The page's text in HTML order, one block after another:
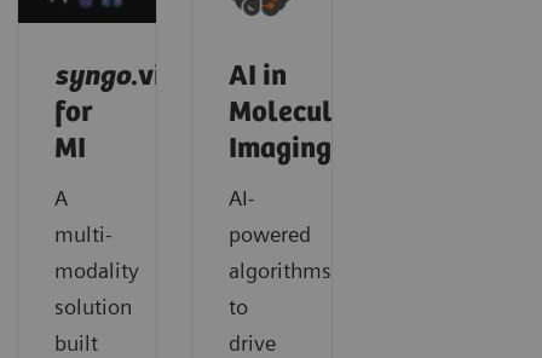
syngo.via
for
MI
A
multi-
modality
solution
built
AI in
Molecular
Imaging
AI-
powered
algorithms
to
drive